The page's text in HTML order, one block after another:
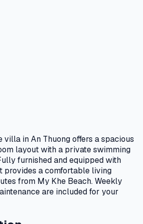
in An Thuong offers a spacious
layout with a private swimming
furnished and equipped with
provides a comfortable living
from My Khe Beach. Weekly
are included for your